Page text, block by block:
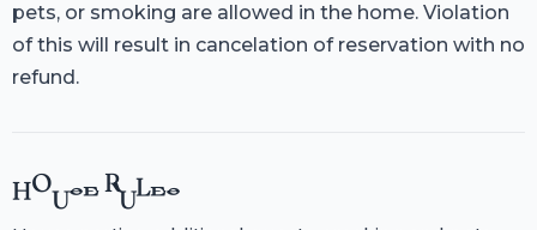
pets, or smoking are allowed in the home. Violation
of this will result in cancelation of reservation with no
refund.
HOUSE RULES